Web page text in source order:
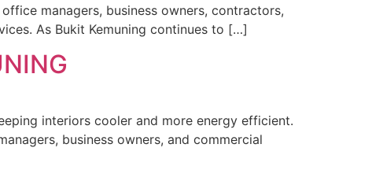
managers, business owners, contractors,
As Bukit Kemuning continues to […]
interiors cooler and more energy efficient.
business owners, and commercial